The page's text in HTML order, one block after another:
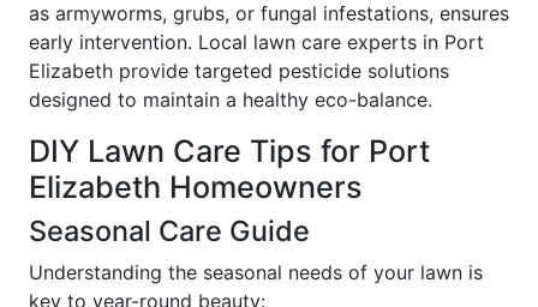
as armyworms, grubs, or fungal infestations, ensures
early intervention. Local lawn care experts in Port
Elizabeth provide targeted pesticide solutions
designed to maintain a healthy eco-balance.
DIY Lawn Care Tips for Port
Elizabeth Homeowners
Seasonal Care Guide
Understanding the seasonal needs of your lawn is
key to year-round beauty: